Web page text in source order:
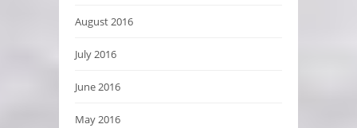
August 2016
July 2016
June 2016
May 2016